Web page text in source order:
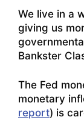
We live in a
giving us
Bankster
The Fed
monetary
report) is